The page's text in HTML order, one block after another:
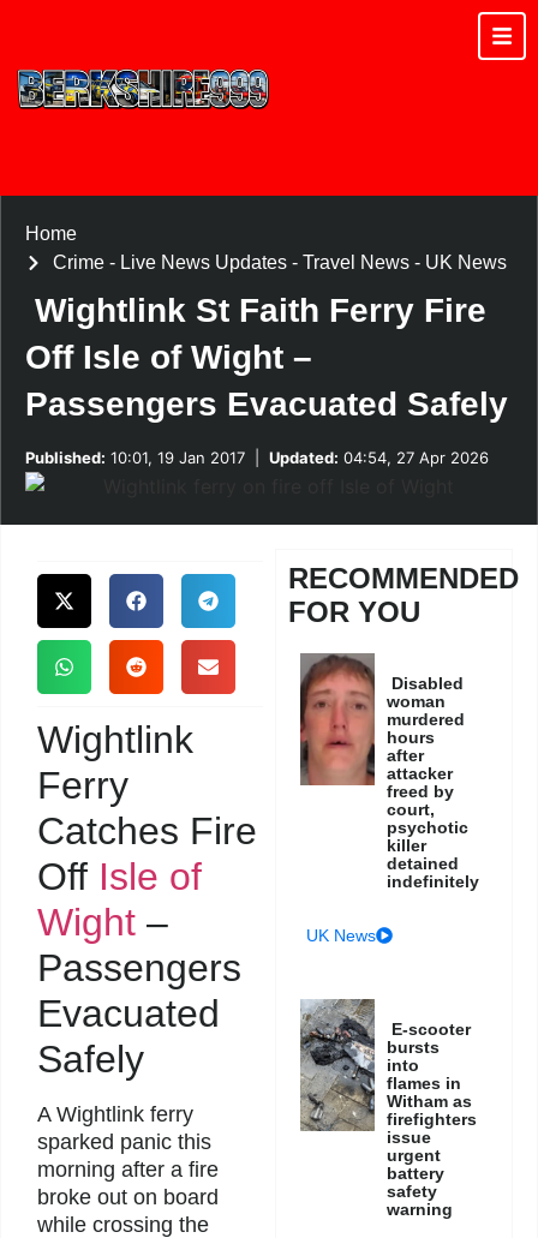
Home
Crime- Live News Updates- Travel News- UK News
Wightlink St Faith Ferry Fire
Off Isle of Wight –
Passengers Evacuated Safely
Published: 10:01, 19 Jan 2017 Updated: 04:54, 27 Apr 2026
Wightlink
Ferry
Catches Fire
Off Isle of
Wight –
Passengers
Evacuated
Safely
A Wightlink ferry
sparked panic this
morning after a fire
broke out on board
while crossing the
RECOMMENDED
FOR YOU
Disabled
woman
murdered
hours
after
attacker
freed by
court,
psychotic
killer
detained
indefinitely
UK News
E-scooter
bursts
into
flames in
Witham as
firefighters
issue
urgent
battery
safety
warning